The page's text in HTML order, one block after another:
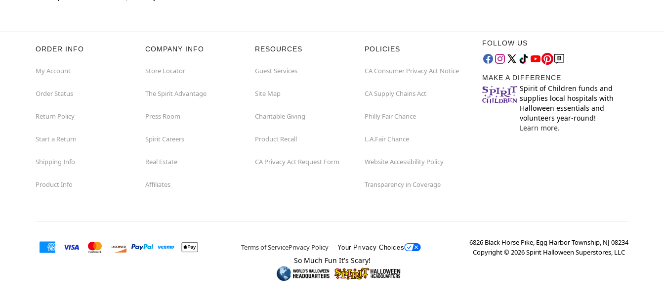
ORDER INFO
My Account
Order Status
Return Policy
Start a Return
Shipping Info
Product Info
COMPANY INFO
Store Locator
The Spirit Advantage
Press Room
Spirit Careers
Real Estate
Affiliates
RESOURCES
Guest Services
Site Map
Charitable Giving
Product Recall
CA Privacy Act Request Form
POLICIES
CA Consumer Privacy Act Notice
CA Supply Chains Act
Philly Fair Chance
L.A.Fair Chance
Website Accessibility Policy
Transparency in Coverage
FOLLOW US
MAKE A DIFFERENCE
Spirit of Children funds and
supplies local hospitals with
Halloween essentials and
volunteers year-round!
Learn more.
Terms of ServicePrivacy Policy Your Privacy Choices
6826 Black Horse Pike, Egg Harbor Township, NJ 08234
Copyright ©2026Spirit Halloween Superstores, LLC
So Much Fun It's Scary!